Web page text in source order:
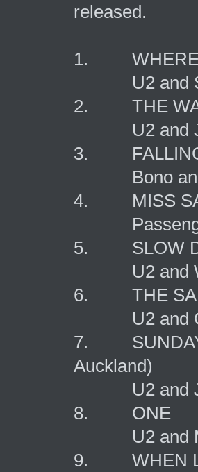
released.
1. WHERE
U2 and
2. THE
U2 and
3. FALLING
Bono
4. MISS
5. SLOW
U2 and
6. THE
U2 and
7. SUNDAY
Auckland)
U2 and
8. ONE
U2 and
9. WHEN